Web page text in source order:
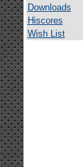
Downloads
Hiscores
Wish List